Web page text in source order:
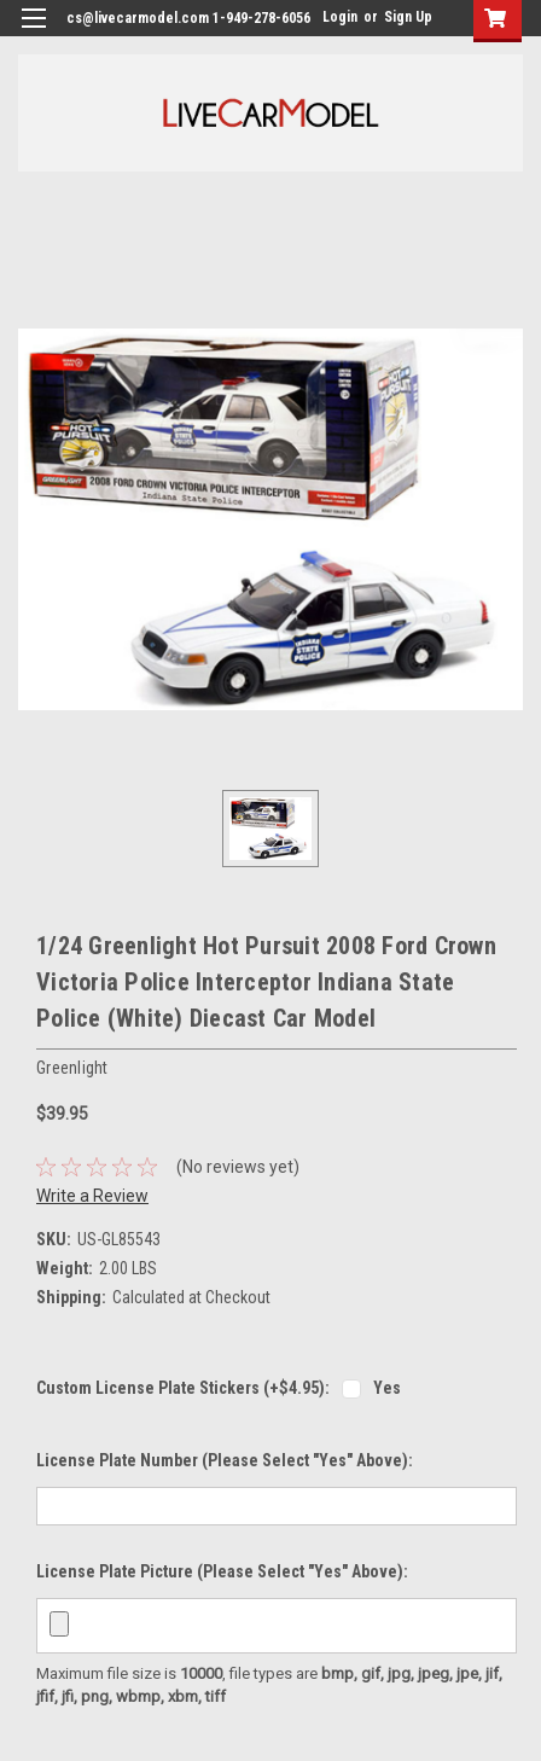
cs@livecarmodel.com 1-949-278-6056 Login or Sign Up
1/24 Greenlight Hot Pursuit 2008 Ford Crown
Victoria Police Interceptor Indiana State
Police (White) Diecast Car Model
Greenlight
$39.95
(No reviews yet)
Write a Review
SKU: US-GL85543
Weight: 2.00 LBS
Shipping: Calculated at Checkout
Custom License Plate Stickers (+$4.95): Yes
License Plate Number (please Select "Yes" Above):
License Plate Picture (please Select "Yes" Above):
Maximum file size is 10000, file types are bmp, gif, jpg, jpeg, jpe, jif,
jfif, jfi, png, wbmp, xbm, tiff